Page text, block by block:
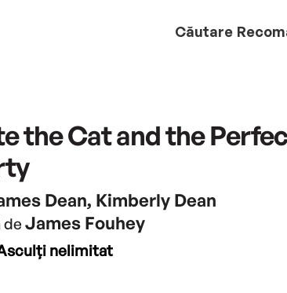
Căutare
the Cat and the
Dean, Kimberly Dean
James Fouhey
nelimitat